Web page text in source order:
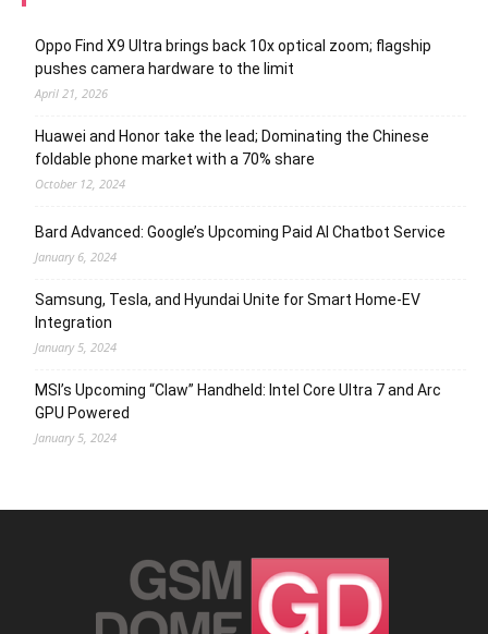
Oppo Find X9 Ultra brings back 10x optical zoom; flagship
pushes camera hardware to the limit
April 21, 2026
Huawei and Honor take the lead; Dominating the Chinese
foldable phone market with a 70% share
October 12, 2024
Bard Advanced: Google’s Upcoming Paid AI Chatbot Service
January 6, 2024
Samsung, Tesla, and Hyundai Unite for Smart Home-EV
Integration
January 5, 2024
MSI’s Upcoming “Claw” Handheld: Intel Core Ultra 7 and Arc
GPU Powered
January 5, 2024